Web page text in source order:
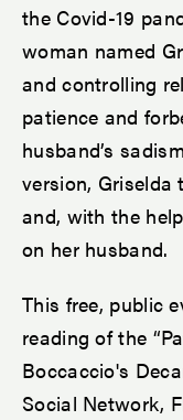
the Covid-19
woman named
and controlling
patience and
husband’s
version, Griselda
and, with the
on her husband.
This free, public
reading of the
Boccaccio's
Social Network,